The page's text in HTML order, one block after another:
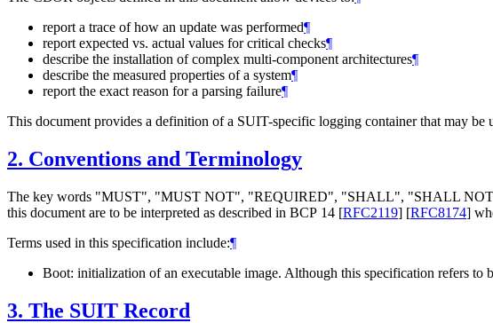
report a trace of how an update was performed¶
report expected vs. actual values for critical checks¶
describe the installation of complex multi-component architectures¶
describe the measured properties of a system¶
report the exact reason for a parsing failure¶
This document provides a definition of a SUIT-specific logging container that may be
2. Conventions and Terminology
The key words "MUST", "MUST NOT", "REQUIRED", "SHALL", "SHALL NOT
this document are to be interpreted as described in BCP 14 [RFC2119] [RFC8174]
Terms used in this specification include:¶
Boot: initialization of an executable image. Although this specification refers to
3. The SUIT Record